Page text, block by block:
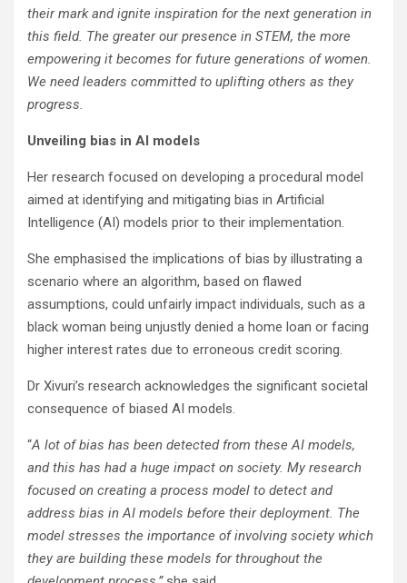
their mark and ignite inspiration for the next generation in
this field. The greater our presence in STEM, the more
empowering it becomes for future generations of women.
We need leaders committed to uplifting others as they
progress.
Unveiling bias in AI models
Her research focused on developing a procedural model
aimed at identifying and mitigating bias in Artificial
Intelligence (AI) models prior to their implementation.
She emphasised the implications of bias by illustrating a
scenario where an algorithm, based on flawed
assumptions, could unfairly impact individuals, such as a
black woman being unjustly denied a home loan or facing
higher interest rates due to erroneous credit scoring.
Dr Xivuri’s research acknowledges the significant societal
consequence of biased AI models.
“A lot of bias has been detected from these AI models,
and this has had a huge impact on society. My research
focused on creating a process model to detect and
address bias in AI models before their deployment. The
model stresses the importance of involving society which
they are building these models for throughout the